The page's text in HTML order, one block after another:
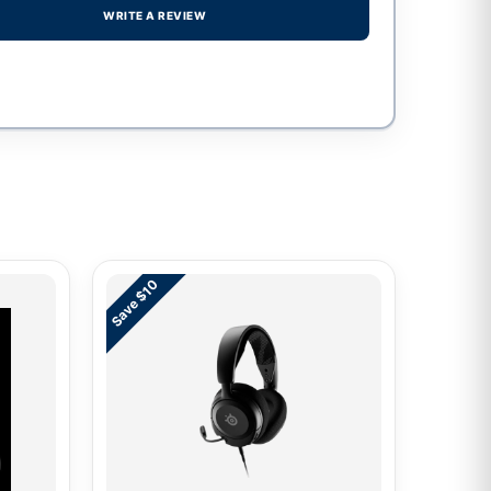
WRITE A REVIEW
Save $10